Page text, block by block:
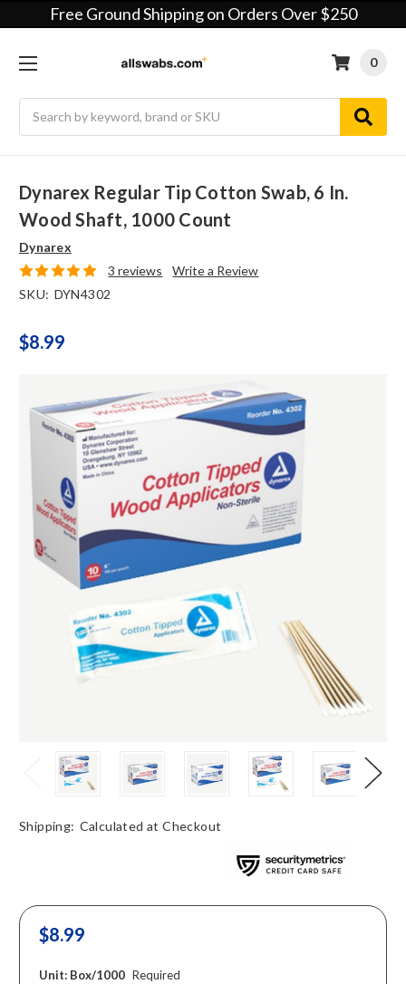
Free Ground Shipping on Orders Over $250
0
Dynarex Regular Tip Cotton Swab, 6 In.
Wood Shaft, 1000 Count
Dynarex
3 reviews
Write a Review
SKU: DYN4302
$8.99
Shipping: Calculated at Checkout
$8.99
Unit: Box/1000 Required